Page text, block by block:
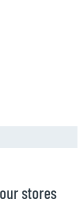
stores